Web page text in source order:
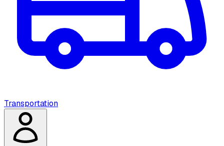
Transportation